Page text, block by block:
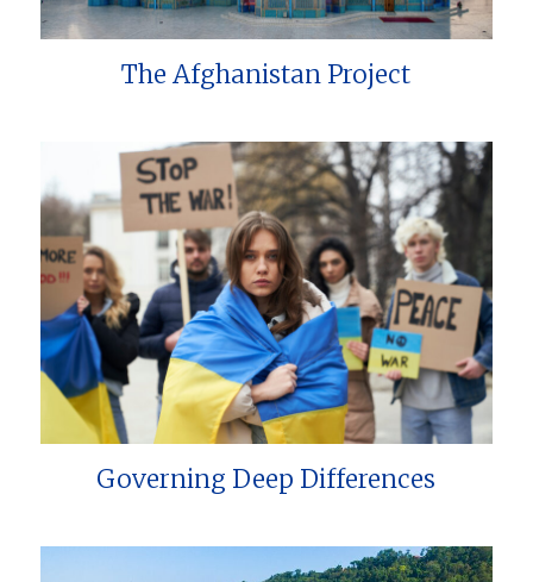
The Afghanistan Project
Governing Deep Differences